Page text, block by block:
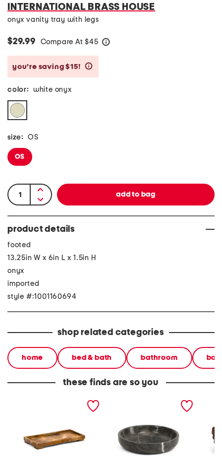
INTERNATIONAL BRASS HOUSE
onyx vanity tray with legs
$29.99 Compare At $45
you’re saving $15!
color: white onyx
size: OS
OS
product details
footed
13.25in W x 6in L x 1.5in H
onyx
imported
style #:1001160694
shop related categories
home bed & bath bathroom
these finds are so you